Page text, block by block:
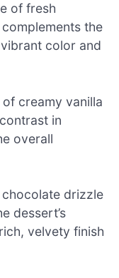
of fresh
the
color and
creamy vanilla
in
overall
chocolate drizzle
dessert’s
velvety finish